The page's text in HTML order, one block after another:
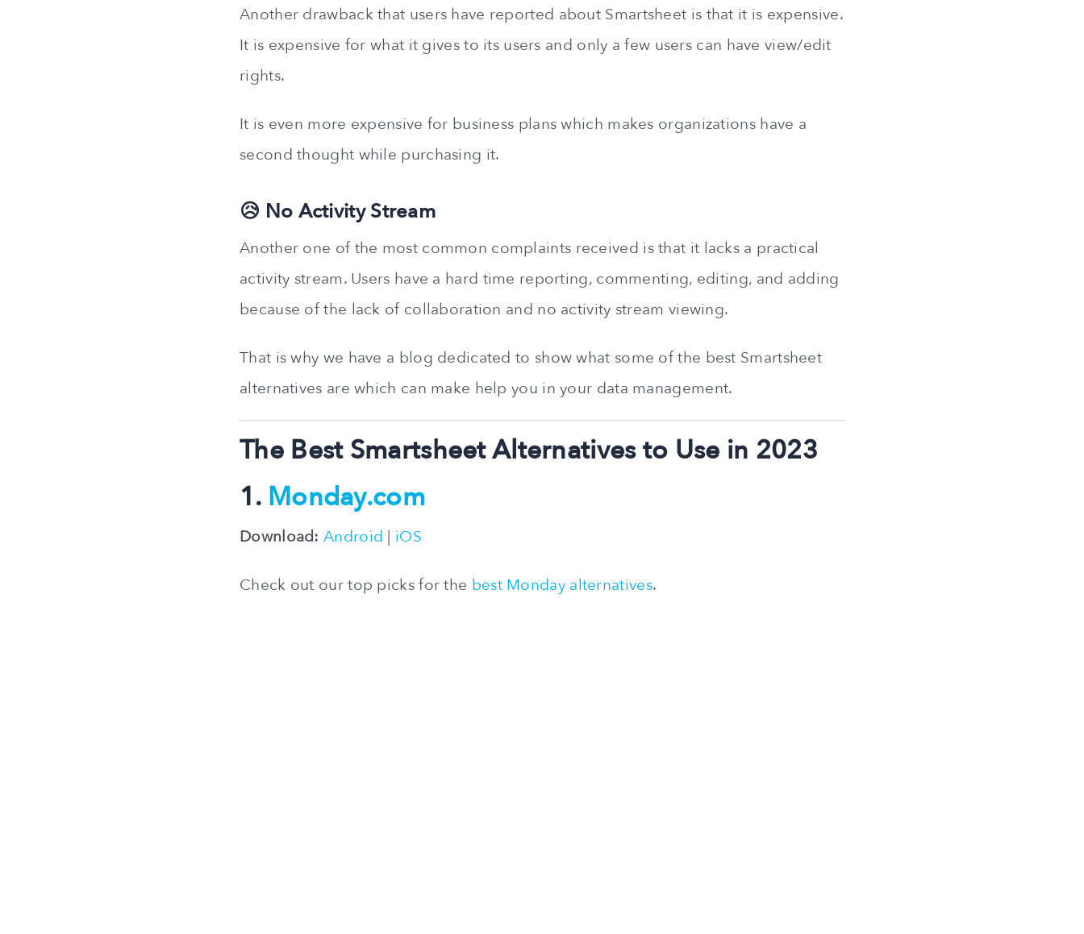
Another drawback that users have reported about Smartsheet is that it is expensive.
It is expensive for what it gives to its users and only a few users can have view/edit
rights.
It is even more expensive for business plans which makes organizations have a
second thought while purchasing it.
😥 No Activity Stream
Another one of the most common complaints received is that it lacks a practical
activity stream. Users have a hard time reporting, commenting, editing, and adding
because of the lack of collaboration and no activity stream viewing.
That is why we have a blog dedicated to show what some of the best Smartsheet
alternatives are which can make help you in your data management.
The Best Smartsheet Alternatives to Use in 2023
1. Monday.com
Download: Android | iOS
Check out our top picks for the best Monday alternatives.